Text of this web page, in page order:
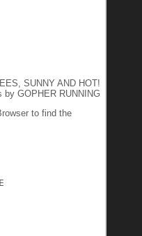
SUNNY AND HOT!
by GOPHER RUNNING
to find the